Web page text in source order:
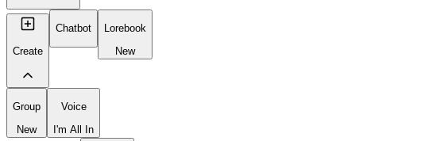
Create
Chatbot
Lorebook
New
Group
New
Voice
I'm All In